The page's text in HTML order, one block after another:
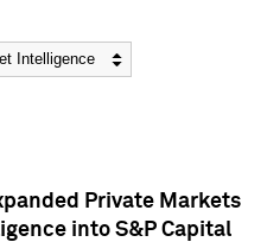
Private Markets
into S&P Capital